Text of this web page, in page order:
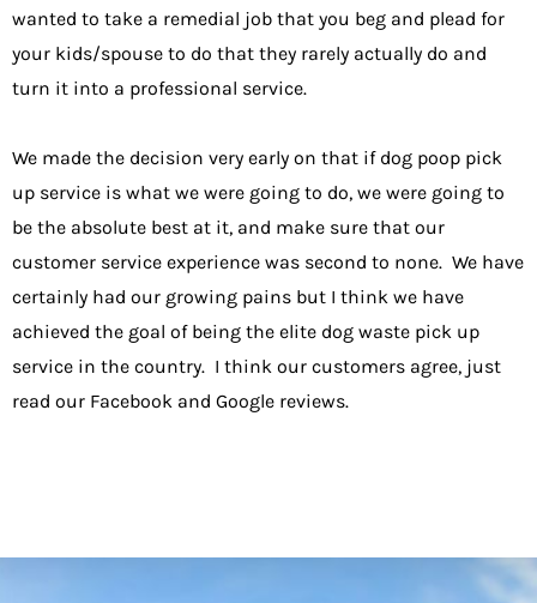
wanted to take a remedial job that you beg and plead for
your kids/spouse to do that they rarely actually do and
turn it into a professional service.
We made the decision very early on that if dog poop pick
up service is what we were going to do, we were going to
be the absolute best at it, and make sure that our
customer service experience was second to none. We have
certainly had our growing pains but I think we have
achieved the goal of being the elite dog waste pick up
service in the country. I think our customers agree, just
read our Facebook and Google reviews.